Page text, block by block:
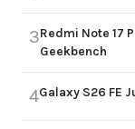
3Redmi Note 17
Geekbench
4Galaxy S26 FE